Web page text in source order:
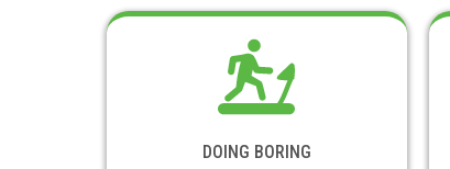
DOING BORING